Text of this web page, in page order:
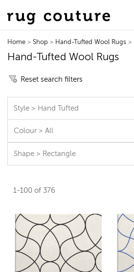
Home > Shop > Hand-Tufted Wool Rugs >
Hand-Tufted Wool Rugs
Reset search filters
Style > Hand Tufted
Colour > All
Shape > Rectangle
1-100 of 376